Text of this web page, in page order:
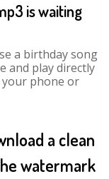
is waiting
a birthday song
and play directly
phone or
a clean
watermark